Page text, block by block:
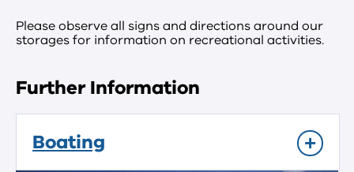
Please observe all signs and directions around our
storages for information on recreational activities.
Further Information
Boating